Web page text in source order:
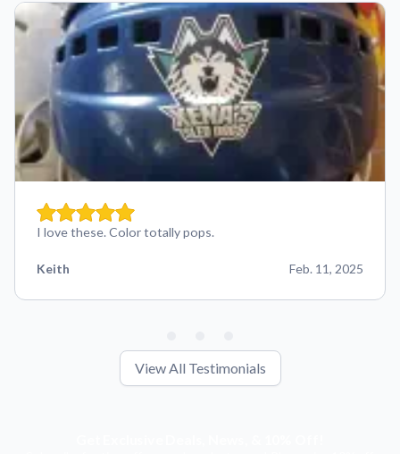
I love these. Color totally pops.
Keith Feb. 11, 2025
View All Testimonials